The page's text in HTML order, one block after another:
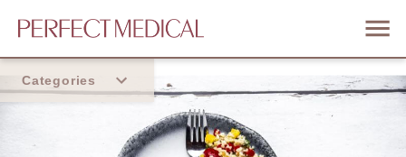
Categories